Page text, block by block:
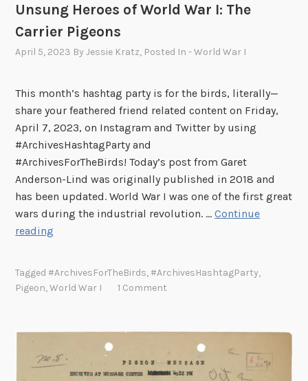
Unsung Heroes of World War I: The
Carrier Pigeons
April 5, 2023 ByJessie Kratz, Posted In- World War I
This month’s hashtag party is for the birds, literally—
share your feathered friend related content on Friday,
April 7, 2023, on Instagram and Twitter by using
#ArchivesHashtagParty and
#ArchivesForTheBirds! Today’s post from Garet
Anderson-Lind was originally published in 2018 and
has been updated. World War I was one of the first great
wars during the industrial revolution. …Continue
reading
H
r
Tagged #ArchivesForTheBirds, #ArchivesHashtagParty,
Pigeon,World War I 1 Comment